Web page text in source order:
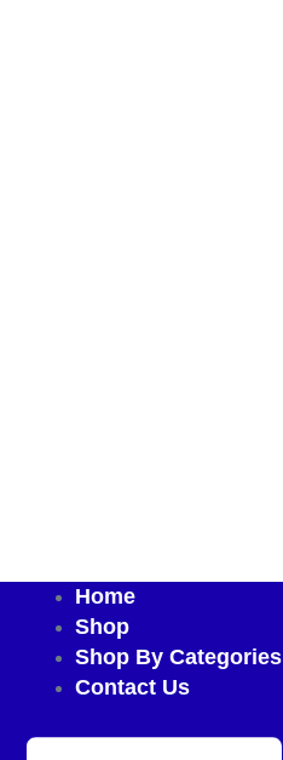
Home
Shop
Shop By Categories
Contact Us